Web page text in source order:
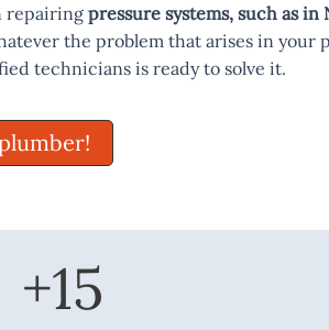
repairing pressure systems, such as
the problem that arises in your
technicians is ready to solve it.
+15